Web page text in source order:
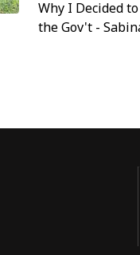
Why I Decided
the Gov't -